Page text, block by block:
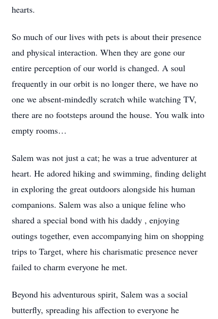
hearts.
So much of our lives with pets is about their presence
and physical interaction. When they are gone our
entire perception of our world is changed. A soul
frequently in our orbit is no longer there, we have no
one we absent-mindedly scratch while watching TV,
there are no footsteps around the house. You walk into
empty rooms…
Salem was not just a cat; he was a true adventurer at
heart. He adored hiking and swimming, finding delight
in exploring the great outdoors alongside his human
companions. Salem was also a unique feline who
shared a special bond with his daddy , enjoying
outings together, even accompanying him on shopping
trips to Target, where his charismatic presence never
failed to charm everyone he met.
Beyond his adventurous spirit, Salem was a social
butterfly, spreading his affection to everyone he